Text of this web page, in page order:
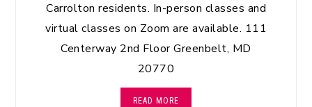
Carrolton residents. In-person classes and
virtual classes on Zoom are available. 111
Centerway 2nd Floor Greenbelt, MD
20770
READ MORE